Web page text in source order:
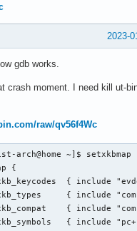
2023-
gdb works.
crash moment. I need kill ut-
raw/qv56f4Wc
arch@home ~]$
{